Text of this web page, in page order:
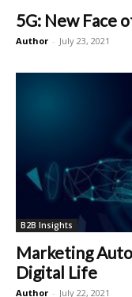
5G: New Face
Author - July 23, 2021
B2B Insights
Marketing
Digital Life
Author - July 22, 2021